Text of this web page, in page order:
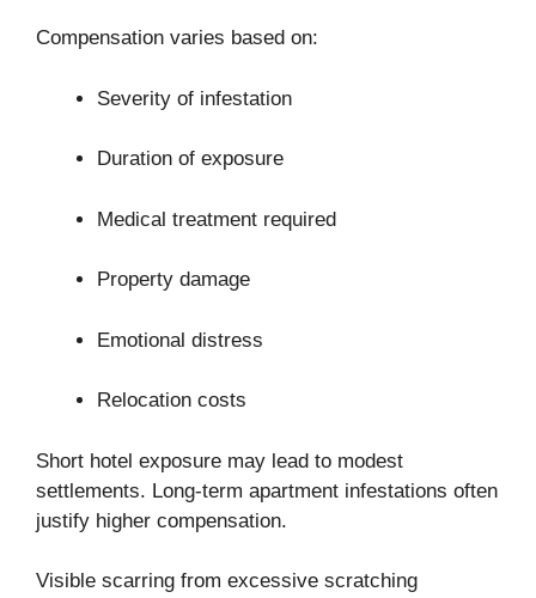
Compensation varies based on:
Severity of infestation
Duration of exposure
Medical treatment required
Property damage
Emotional distress
Relocation costs
Short hotel exposure may lead to modest
settlements. Long-term apartment infestations often
justify higher compensation.
Visible scarring from excessive scratching